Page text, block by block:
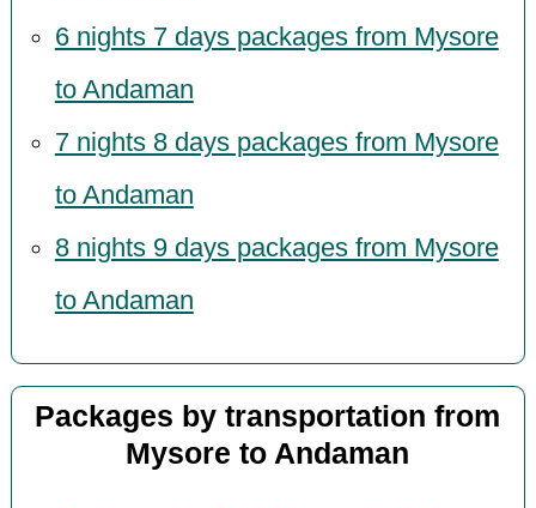
6 nights 7 days packages from Mysore
to Andaman
7 nights 8 days packages from Mysore
to Andaman
8 nights 9 days packages from Mysore
to Andaman
Packages by transportation from
Mysore to Andaman